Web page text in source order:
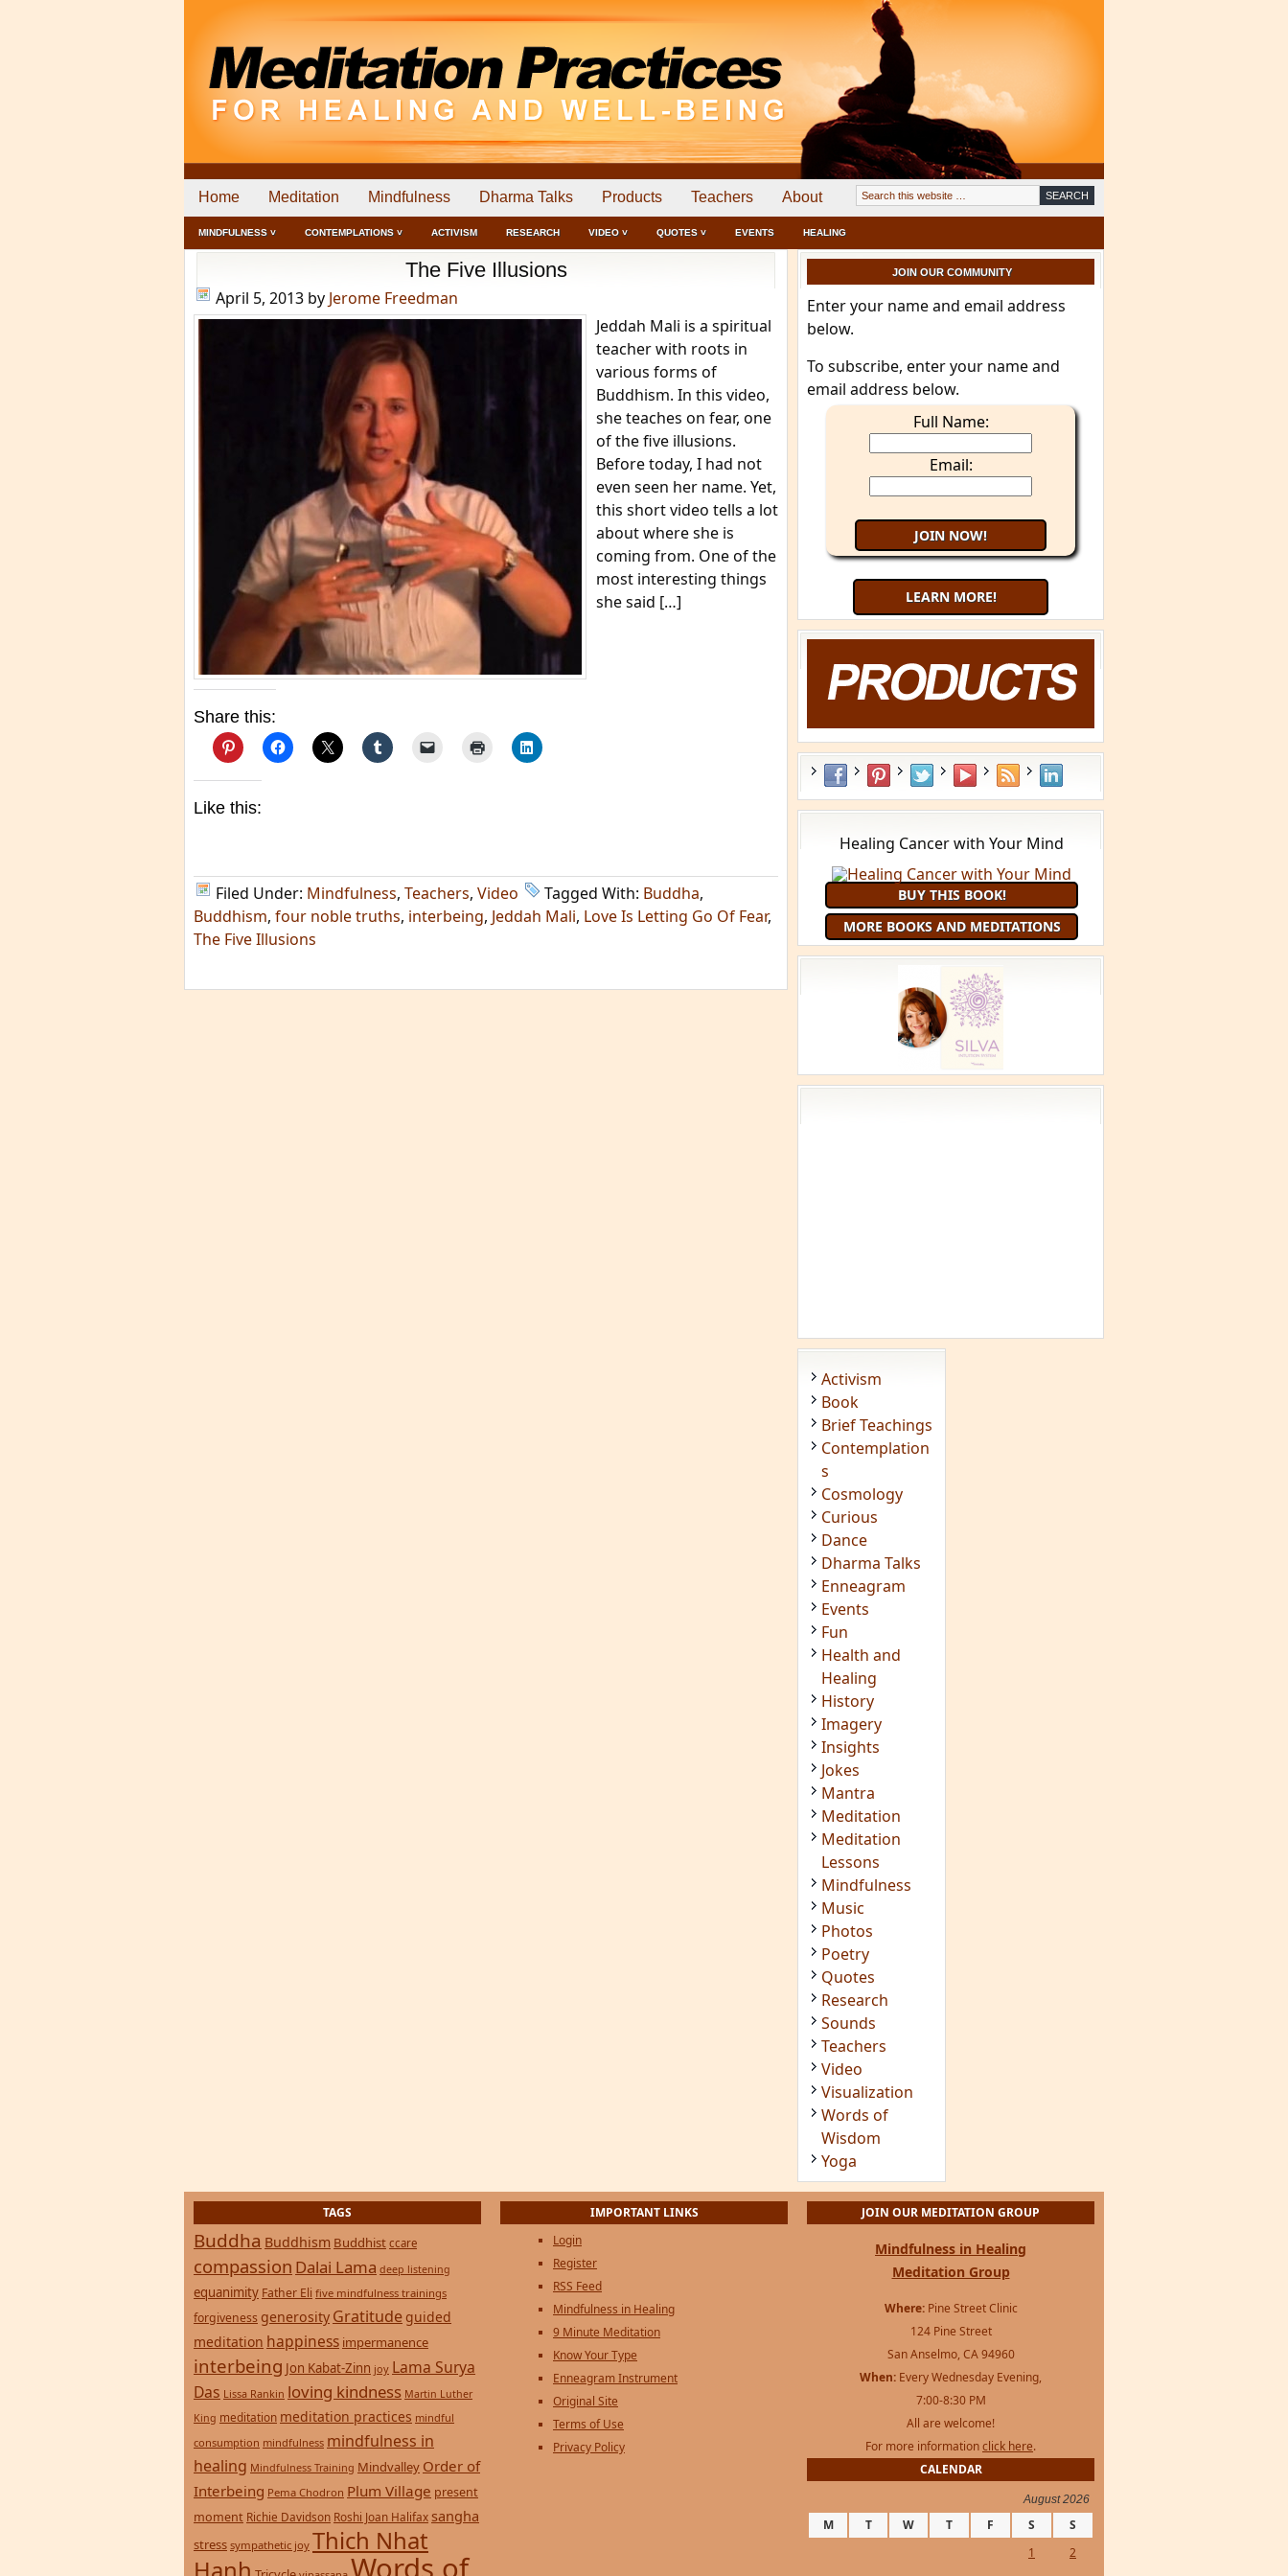
Home Meditation Mindfulness Dharma Talks Products Teachers About
MINDFULNESS ˅ CONTEMPLATIONS ˅ ACTIVISM RESEARCH VIDEO ˅ QUOTES ˅ EVENTS HEALING
The Five Illusions
April 5, 2013 by Jerome Freedman
Jeddah Mali is a spiritual
teacher with roots in
various forms of
Buddhism. In this video,
she teaches on fear, one
of the five illusions.
Before today, I had not
even seen her name. Yet,
this short video tells a lot
about where she is
coming from. One of the
most interesting things
she said […]
Share this:
Like this:
Filed Under: Mindfulness, Teachers, Video Tagged With: Buddha,
Buddhism, four noble truths, interbeing, Jeddah Mali, Love Is Letting Go Of Fear,
The Five Illusions
JOIN OUR COMMUNITY
Enter your name and email address
below.
To subscribe, enter your name and
email address below.
Full Name:
Email:
LEARN MORE!
Healing Cancer with Your Mind
BUY THIS BOOK!
MORE BOOKS AND MEDITATIONS
Activism
Book
Brief Teachings
Contemplation
s
Cosmology
Curious
Dance
Dharma Talks
Enneagram
Events
Fun
Health and
Healing
History
Imagery
Insights
Jokes
Mantra
Meditation
Meditation
Lessons
Mindfulness
Music
Photos
Poetry
Quotes
Research
Sounds
Teachers
Video
Visualization
Words of
Wisdom
Yoga
TAGS
Buddha Buddhism Buddhist ccare
compassion Dalai Lama deep listening
equanimity Father Eli five mindfulness trainings
forgiveness generosity Gratitude guided
meditation happiness impermanence
interbeing Jon Kabat-Zinn joy Lama Surya
Das Lissa Rankin loving kindness Martin Luther
King meditation meditation practices mindful
consumption mindfulness mindfulness in
healing Mindfulness Training Mindvalley Order of
Interbeing Pema Chodron Plum Village present
moment Richie Davidson Roshi Joan Halifax sangha
stress sympathetic joy Thich Nhat
Words of
IMPORTANT LINKS
Login
Register
RSS Feed
Mindfulness in Healing
9 Minute Meditation
Know Your Type
Enneagram Instrument
Original Site
Terms of Use
Privacy Policy
JOIN OUR MEDITATION GROUP
Mindfulness in Healing
Meditation Group
Where:Pine Street Clinic
124 Pine Street
San Anselmo, CA 94960
When: Every Wednesday Evening,
7:00-8:30 PM
All are welcome!
For more informationclick here.
CALENDAR
August 2026
M T W T F S
S
1
2